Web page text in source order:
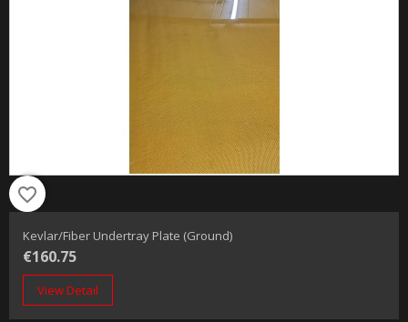
favorite_border
Kevlar/Fiber Undertray Plate (Ground)
€160.75
View Detail